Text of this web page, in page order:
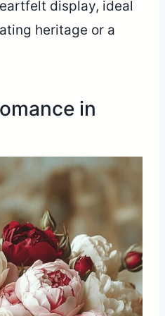
display, ideal
heritage or a
in